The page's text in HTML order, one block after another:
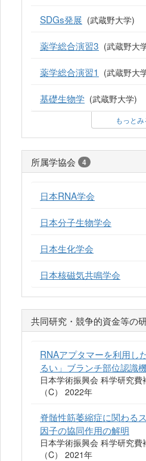
SDGs発展 (武蔵野大学)
薬学総合演習3 (武蔵野大
薬学総合演習1 (武蔵野大
基礎生物学 (武蔵野大学)
もっとみ
所属学協会 4
日本RNA学会
日本分子生物学会
日本生化学会
日本核磁気共鳴学会
共同研究・競争的資金等の
RNAアプタマーを利用し
るい」ブランチ部位認識
日本学術振興会 科学研究費
（C） 2022年
脊髄性筋萎縮症に関わる
因子の協同作用の解明
日本学術振興会 科学研究費
（C） 2021年